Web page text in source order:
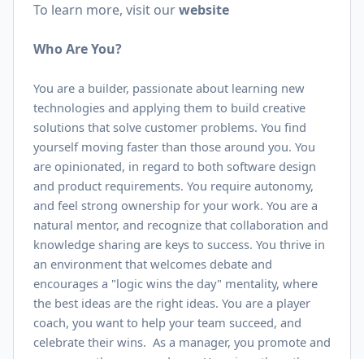
To learn more, visit ourwebsite
Who Are You?
You are a builder, passionate about learning new
technologies and applying them to build creative
solutions that solve customer problems. You find
yourself moving faster than those around you. You
are opinionated, in regard to both software design
and product requirements. You require autonomy,
and feel strong ownership for your work. You are a
natural mentor, and recognize that collaboration and
knowledge sharing are keys to success. You thrive in
an environment that welcomes debate and
encourages a "logic wins the day" mentality, where
the best ideas are the right ideas. You are a player
coach, you want to help your team succeed, and
celebrate their wins. As a manager, you promote and